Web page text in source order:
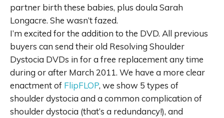
partner birth these babies, plus doula Sarah
Longacre. She wasn’t fazed.
I’m excited for the addition to the DVD. All previous
buyers can send their old Resolving Shoulder
Dystocia DVDs in for a free replacement any time
during or after March 2011. We have a more clear
enactment of FlipFLOP, we show 5 types of
shoulder dystocia and a common complication of
shoulder dystocia (that’s a redundancy!), and